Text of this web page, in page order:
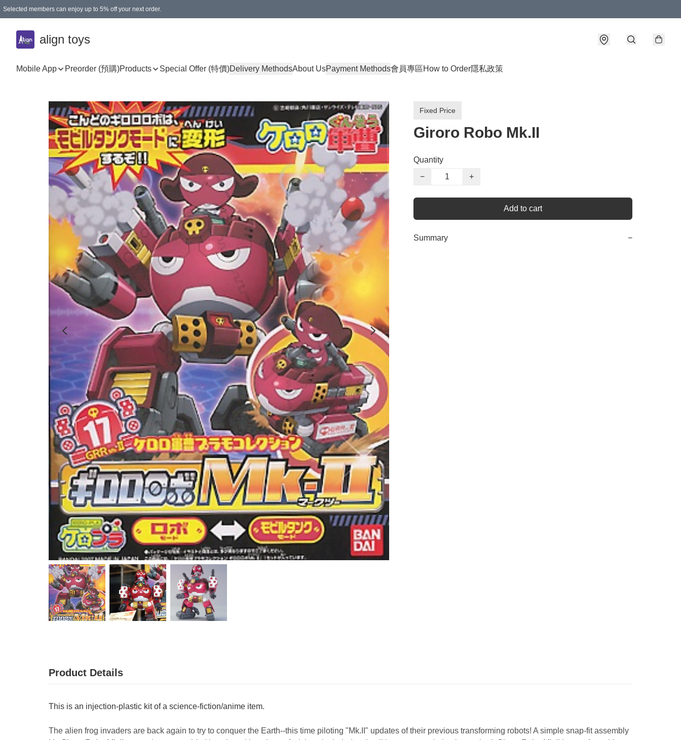
Selected members can enjoy up to 5% off your next order.
align toys
Mobile App Preorder (預購)Products Special Offer (特價)Delivery MethodsAbout UsPayment Methods會員專區How to Order隱私政策
Fixed Price
Giroro Robo Mk.II
Quantity
−
+
Add to cart
Summary −
Product Details
This is an injection-plastic kit of a science-fiction/anime item.
The alien frog invaders are back again to try to conquer the Earth--this time piloting "Mk.II" updates of their previous transforming robots! A simple snap-fit assembly